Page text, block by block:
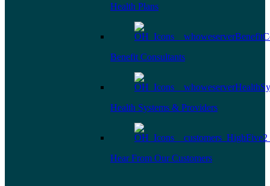
Health Plans
Benefit Consultants
Health Systems & Providers
Hear From Our Customers